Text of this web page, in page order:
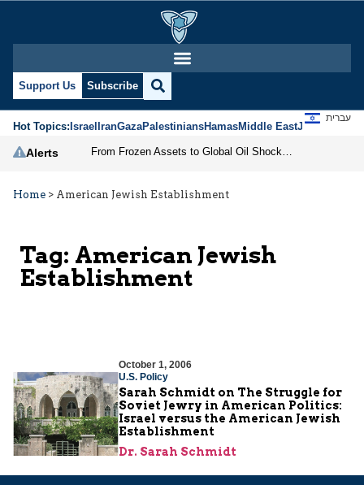
Support Us Subscribe
Hot Topics:IsraelIranGazaPalestiniansHamasMiddle EastJews
עברית
Alerts
Home > American Jewish Establishment
Tag: American Jewish
Establishment
October 1, 2006
U.S. Policy
Sarah Schmidt on The Struggle for
Soviet Jewry in American Politics:
Israel versus the American Jewish
Establishment
Dr. Sarah Schmidt